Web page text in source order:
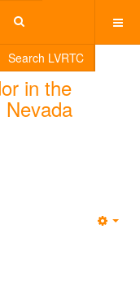
Search LVRTC
in the